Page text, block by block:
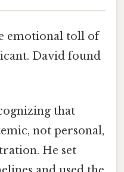
emotional toll of
David found
that
not personal,
He set